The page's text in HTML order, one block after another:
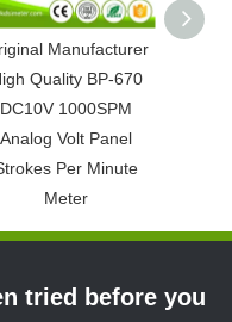
Manufacturer
Quality BP-670
DC10V 1000SPM
Analog Volt Panel
Per Minute
Meter
tried before you